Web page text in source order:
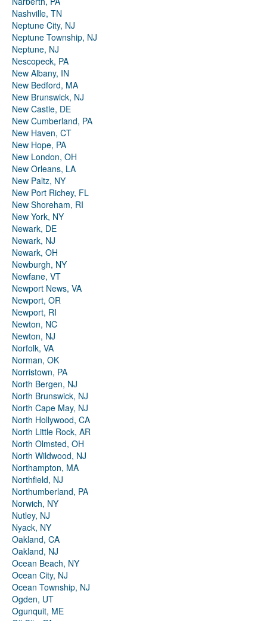
Nashville, TN
Neptune City, NJ
Neptune Township, NJ
Neptune, NJ
Nescopeck, PA
New Albany, IN
New Bedford, MA
New Brunswick, NJ
New Castle, DE
New Cumberland, PA
New Haven, CT
New Hope, PA
New London, OH
New Orleans, LA
New Paltz, NY
New Port Richey, FL
New Shoreham, RI
New York, NY
Newark, DE
Newark, NJ
Newark, OH
Newburgh, NY
Newfane, VT
Newport News, VA
Newport, OR
Newport, RI
Newton, NC
Newton, NJ
Norfolk, VA
Norman, OK
Norristown, PA
North Bergen, NJ
North Brunswick, NJ
North Cape May, NJ
North Hollywood, CA
North Little Rock, AR
North Olmsted, OH
North Wildwood, NJ
Northampton, MA
Northfield, NJ
Northumberland, PA
Norwich, NY
Nutley, NJ
Nyack, NY
Oakland, CA
Oakland, NJ
Ocean Beach, NY
Ocean City, NJ
Ocean Township, NJ
Ogden, UT
Ogunquit, ME